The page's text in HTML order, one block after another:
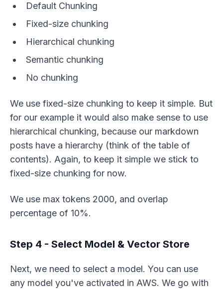
Default Chunking
Fixed-size chunking
Hierarchical chunking
Semantic chunking
No chunking
We use fixed-size chunking to keep it simple. But
for our example it would also make sense to use
hierarchical chunking, because our markdown
posts have a hierarchy (think of the table of
contents). Again, to keep it simple we stick to
fixed-size chunking for now.
We use max tokens 2000, and overlap
percentage of 10%.
Step 4 - Select Model & Vector Store
Next, we need to select a model. You can use
any model you've activated in AWS. We go with